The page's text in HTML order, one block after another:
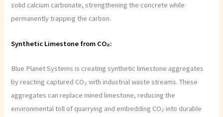
solid calcium carbonate, strengthening the concrete while
permanently trapping the carbon.
Synthetic Limestone from CO₂:
Blue Planet Systems is creating synthetic limestone aggregates
by reacting captured CO₂ with industrial waste streams. These
aggregates can replace mined limestone, reducing the
environmental toll of quarrying and embedding CO₂ into durable